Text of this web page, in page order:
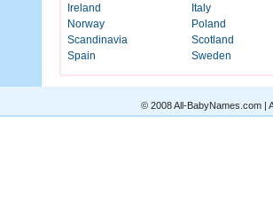
Ireland
Italy
Norway
Poland
Scandinavia
Scotland
Spain
Sweden
© 2008 All-BabyNames.com |